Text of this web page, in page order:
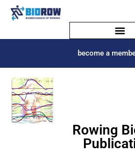
become a
Rowing